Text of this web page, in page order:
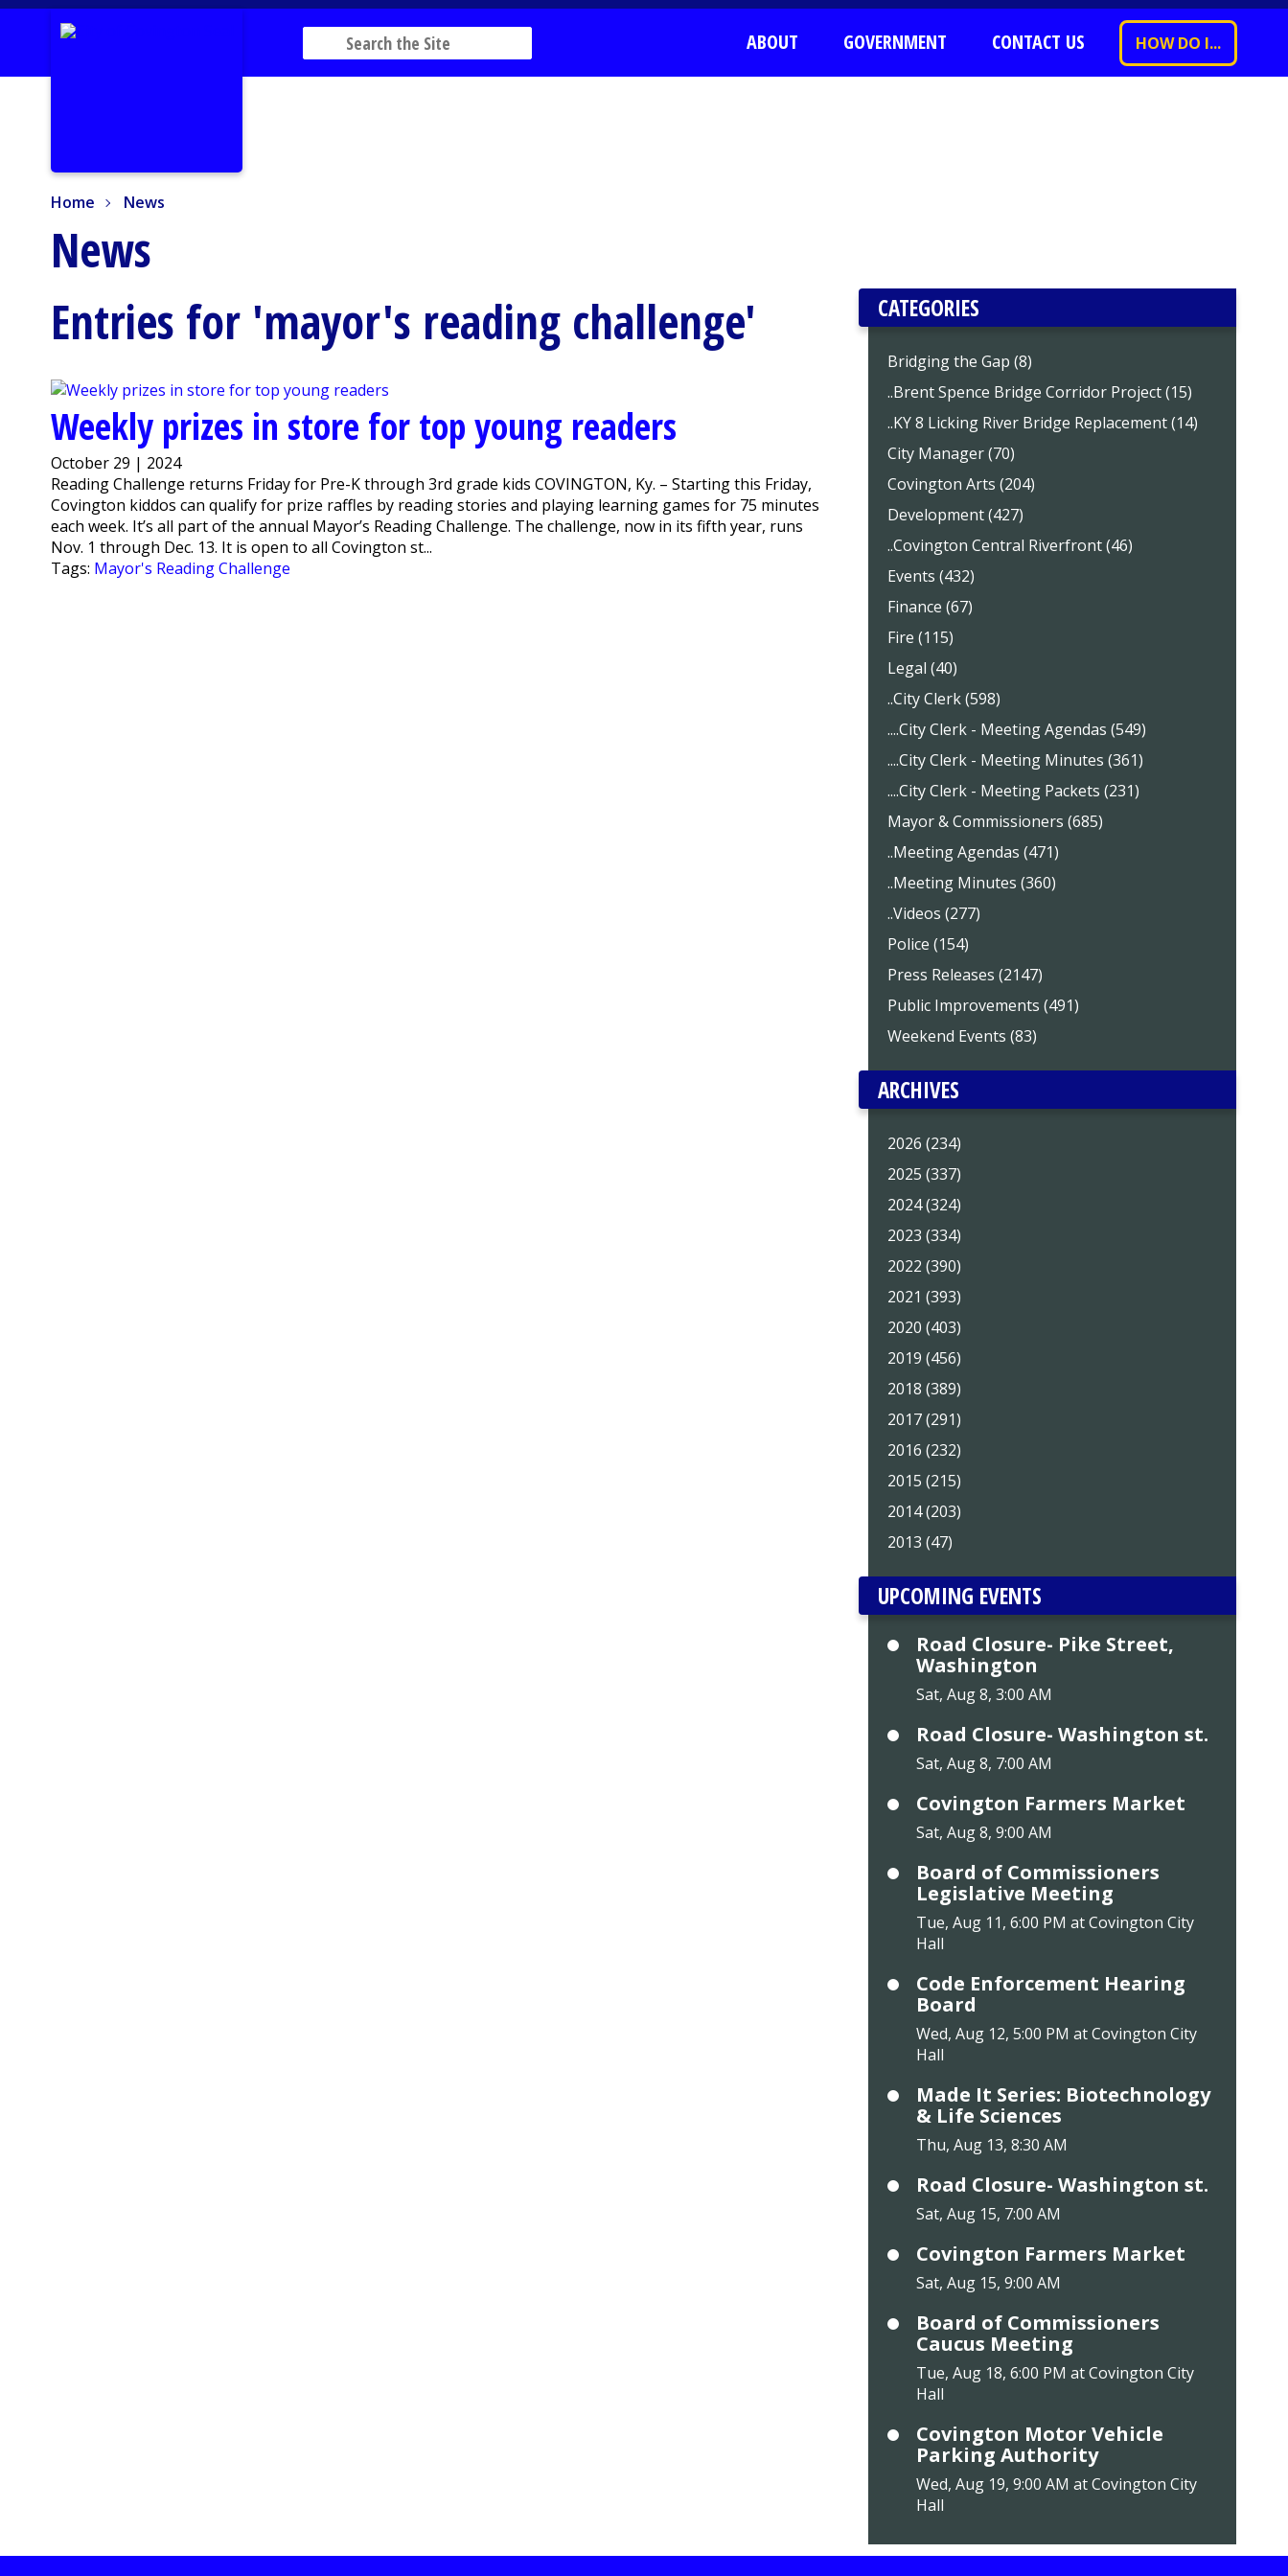
ABOUT GOVERNMENT CONTACT US HOW DO I...
Home News
News
Entries for 'mayor's reading challenge'
Weekly prizes in store for top young readers
October 29 | 2024
Reading Challenge returns Friday for Pre-K through 3rd grade kids COVINGTON, Ky. – Starting this Friday,
Covington kiddos can qualify for prize raffles by reading stories and playing learning games for 75 minutes
each week. It’s all part of the annual Mayor’s Reading Challenge. The challenge, now in its fifth year, runs
Nov. 1 through Dec. 13. It is open to all Covington st...
Tags: Mayor's Reading Challenge
CATEGORIES
Bridging the Gap (8)
..Brent Spence Bridge Corridor Project (15)
..KY 8 Licking River Bridge Replacement (14)
City Manager (70)
Covington Arts (204)
Development (427)
..Covington Central Riverfront (46)
Events (432)
Finance (67)
Fire (115)
Legal (40)
..City Clerk (598)
....City Clerk - Meeting Agendas (549)
....City Clerk - Meeting Minutes (361)
....City Clerk - Meeting Packets (231)
Mayor & Commissioners (685)
..Meeting Agendas (471)
..Meeting Minutes (360)
..Videos (277)
Police (154)
Press Releases (2147)
Public Improvements (491)
Weekend Events (83)
ARCHIVES
2026 (234)
2025 (337)
2024 (324)
2023 (334)
2022 (390)
2021 (393)
2020 (403)
2019 (456)
2018 (389)
2017 (291)
2016 (232)
2015 (215)
2014 (203)
2013 (47)
UPCOMING EVENTS
Road Closure- Pike Street,
Washington
Sat, Aug 8, 3:00 AM
Road Closure- Washington st.
Sat, Aug 8, 7:00 AM
Covington Farmers Market
Sat, Aug 8, 9:00 AM
Board of Commissioners
Legislative Meeting
Tue, Aug 11, 6:00 PM at Covington City
Hall
Code Enforcement Hearing
Board
Wed, Aug 12, 5:00 PM at Covington City
Hall
Made It Series: Biotechnology
& Life Sciences
Thu, Aug 13, 8:30 AM
Road Closure- Washington st.
Sat, Aug 15, 7:00 AM
Covington Farmers Market
Sat, Aug 15, 9:00 AM
Board of Commissioners
Caucus Meeting
Tue, Aug 18, 6:00 PM at Covington City
Hall
Covington Motor Vehicle
Parking Authority
Wed, Aug 19, 9:00 AM at Covington City
Hall